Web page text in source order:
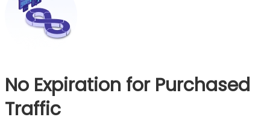
No Expiration for Purchased
Traffic